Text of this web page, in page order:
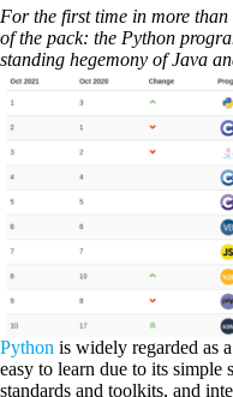
For the first time in more
of the pack: the Python
standing hegemony of Java
Python is widely regarded as
easy to learn due to its
standards and toolkits, and